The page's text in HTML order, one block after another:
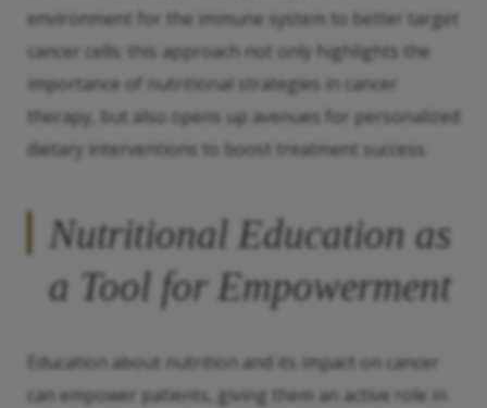
environment for the immune system to better target
cancer cells; this approach not only highlights the
importance of nutritional strategies in cancer
therapy, but also opens up avenues for personalized
dietary interventions to boost treatment success.
Nutritional Education as
a Tool for Empowerment
Education about nutrition and its impact on cancer
can empower patients, giving them an active role in